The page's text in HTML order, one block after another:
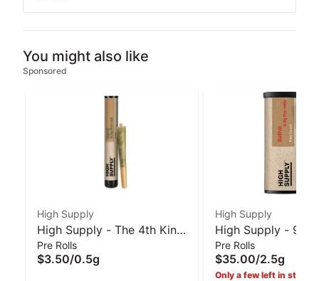
You might also like
Sponsored
High Supply
High Supply - The 4th Kind
(I) - .5 g
Pre Rolls
$3.50/0.5g
High Supply
High Supply - 99
(S) 5pk Pre-Rolls
Pre Rolls
$35.00/2.5g
Only a few left in stock!